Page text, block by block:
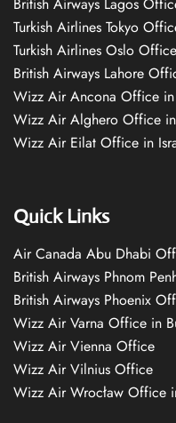
Turkish Airlines Tokyo
Turkish Airlines Oslo
British Airways Lahore
Wizz Air Ancona Office
Wizz Air Alghero Office
Wizz Air Eilat Office in
Quick Links
Air Canada Abu Dhabi
British Airways Phnom
British Airways Phoenix
Wizz Air Varna Office in
Wizz Air Vienna Office
Wizz Air Vilnius Office
Wizz Air Wrocław Office